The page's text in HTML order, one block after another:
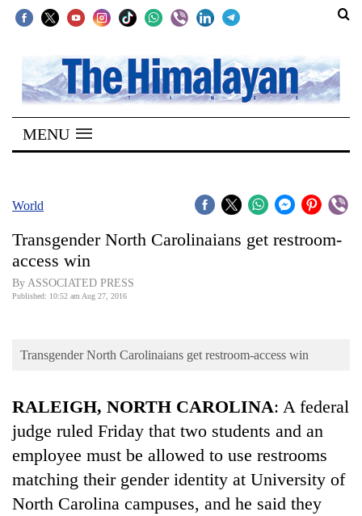
SECTIONS
Home
Kathmandu
Covid
World
Business
Sports
Entertainment
MENU
World
Transgender North Carolinaians get restroom-
access win
By ASSOCIATED PRESS
Published: 10:52 am Aug 27, 2016
Transgender North Carolinaians get restroom-access win
RALEIGH, NORTH CAROLINA: A federal
judge ruled Friday that two students and an
employee must be allowed to use restrooms
matching their gender identity at University of
North Carolina campuses, and he said they